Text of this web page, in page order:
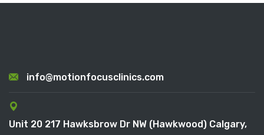
info@motionfocusclinics.com
Unit 20 217 Hawksbrow Dr NW (Hawkwood) Calgary,